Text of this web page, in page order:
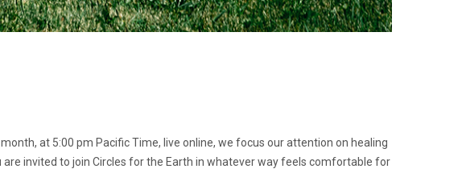
at 5:00 pm Pacific Time, live online, we focus our attention on healing
invited to join Circles for the Earth in whatever way feels comfortable for